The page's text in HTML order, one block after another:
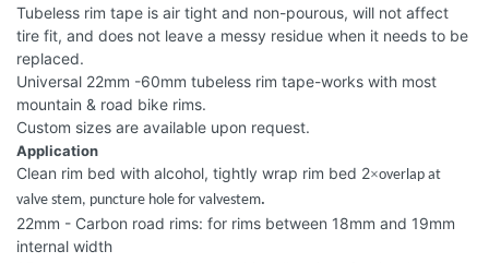
Tubeless rim tape is air tight and non-pourous, will not affect
tire fit, and does not leave a messy residue when it needs to be
replaced.
Universal 22mm -60mm tubeless rim tape-works with most
mountain & road bike rims.
Custom sizes are available upon request.
Application
Clean rim bed with alcohol, tightly wrap rim bed 2×overlap at
valve stem, puncture hole for valvestem.
22mm - Carbon road rims: for rims between 18mm and 19mm
internal width